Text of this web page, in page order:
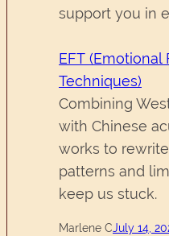
support you in
EFT (Emotional
Techniques)
Combining
with Chinese
works to
patterns and
keep us stuck.
Marlene CJuly 14,